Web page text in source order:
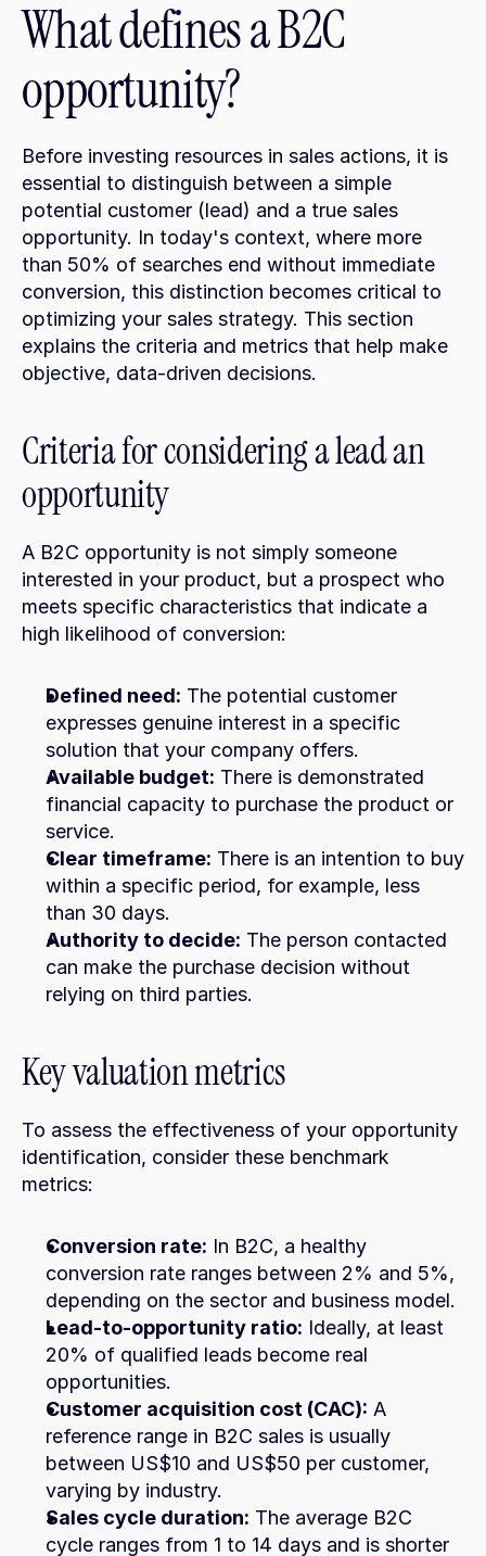
What defines a B2C
opportunity?
Before investing resources in sales actions, it is
essential to distinguish between a simple
potential customer (lead) and a true sales
opportunity. In today's context, where more
than 50% of searches end without immediate
conversion, this distinction becomes critical to
optimizing your sales strategy. This section
explains the criteria and metrics that help make
objective, data-driven decisions.
Criteria for considering a lead an
opportunity
A B2C opportunity is not simply someone
interested in your product, but a prospect who
meets specific characteristics that indicate a
high likelihood of conversion:
Defined need: The potential customer
expresses genuine interest in a specific
solution that your company offers.
Available budget: There is demonstrated
financial capacity to purchase the product or
service.
Clear timeframe: There is an intention to buy
within a specific period, for example, less
than 30 days.
Authority to decide: The person contacted
can make the purchase decision without
relying on third parties.
Key valuation metrics
To assess the effectiveness of your opportunity
identification, consider these benchmark
metrics:
Conversion rate: In B2C, a healthy
conversion rate ranges between 2% and 5%,
depending on the sector and business model.
Lead-to-opportunity ratio: Ideally, at least
20% of qualified leads become real
opportunities.
Customer acquisition cost (CAC): A
reference range in B2C sales is usually
between US$10 and US$50 per customer,
varying by industry.
Sales cycle duration: The average B2C
cycle ranges from 1 to 14 days and is shorter